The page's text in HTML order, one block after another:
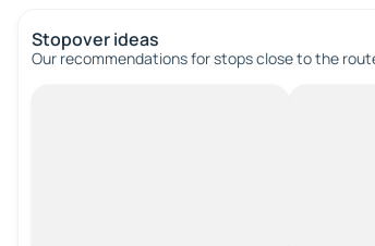
Stopover ideas
Our recommendations for stops close to the